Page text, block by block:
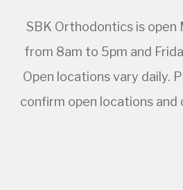
SBK Orthodontics is open
from 8am to 5pm and
Open locations vary daily.
confirm open locations and